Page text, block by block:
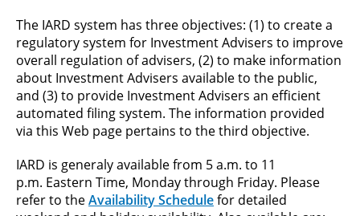
The IARD system has three objectives: (1) to create a
regulatory system for Investment Advisers to improve
overall regulation of advisers, (2) to make information
about Investment Advisers available to the public,
and (3) to provide Investment Advisers an efficient
automated filing system. The information provided
via this Web page pertains to the third objective.
IARD is generaly available from 5 a.m. to 11
p.m. Eastern Time, Monday through Friday. Please
refer to theAvailability Schedulefor detailed